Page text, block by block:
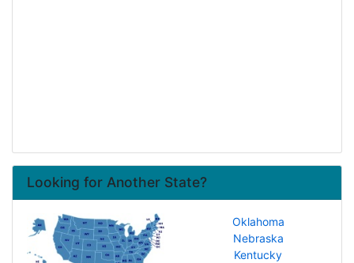
Looking for Another State?
Oklahoma
Nebraska
Kentucky